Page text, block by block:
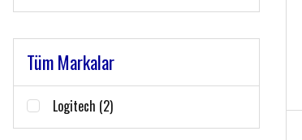
Tüm Markalar
Logitech (2)